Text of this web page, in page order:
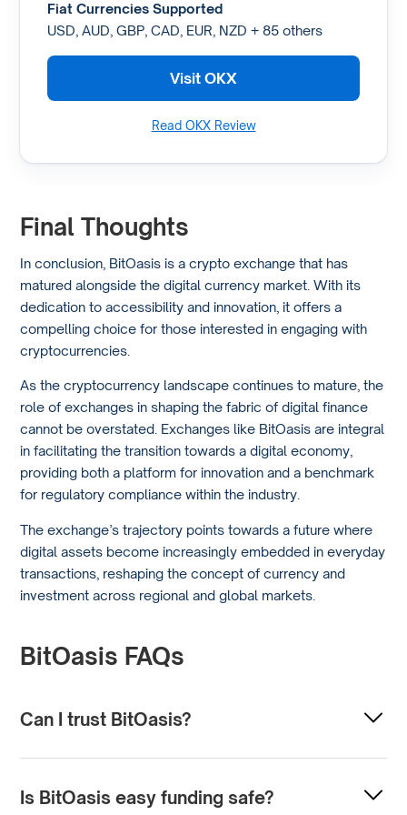
Fiat Currencies Supported
USD, AUD, GBP, CAD, EUR, NZD + 85 others
Visit OKX
Read OKX Review
Final Thoughts
In conclusion, BitOasis is a crypto exchange that has
matured alongside the digital currency market. With its
dedication to accessibility and innovation, it offers a
compelling choice for those interested in engaging with
cryptocurrencies.
As the cryptocurrency landscape continues to mature, the
role of exchanges in shaping the fabric of digital finance
cannot be overstated. Exchanges like BitOasis are integral
in facilitating the transition towards a digital economy,
providing both a platform for innovation and a benchmark
for regulatory compliance within the industry.
The exchange’s trajectory points towards a future where
digital assets become increasingly embedded in everyday
transactions, reshaping the concept of currency and
investment across regional and global markets.
BitOasis FAQs
Can I trust BitOasis?
security measures, regulatory compliance, and user
Is BitOasis easy funding safe?